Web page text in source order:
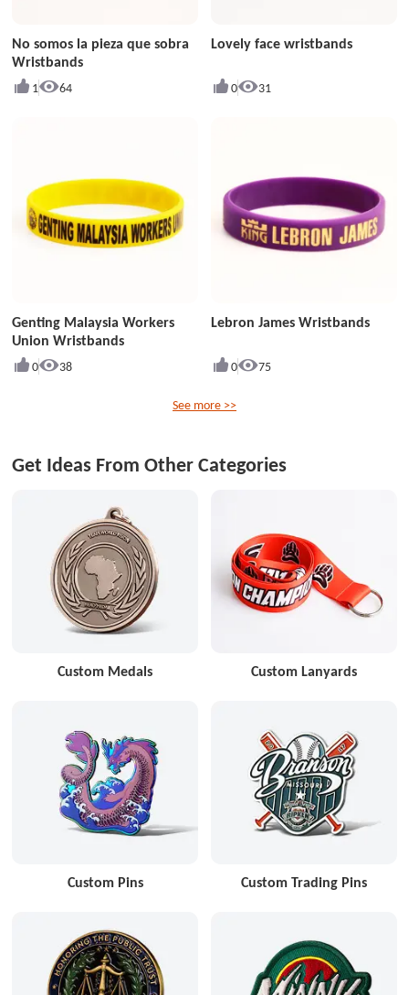
No somos la pieza que sobra
Wristbands
1 64
Lovely face wristbands
0 31
Genting Malaysia Workers
Union Wristbands
0 38
Lebron James Wristbands
0 75
See more >>
Get Ideas From Other Categories
Custom Medals Custom Lanyards
Custom Pins Custom Trading Pins